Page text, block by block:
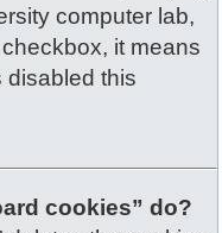
computer lab,
it means
disabled this
cookies” do?